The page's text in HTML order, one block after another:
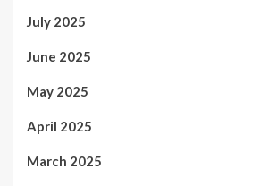
July 2025
June 2025
May 2025
April 2025
March 2025